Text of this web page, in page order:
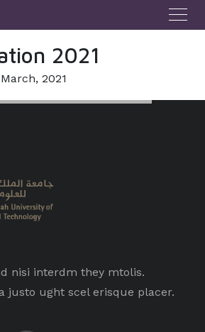
2021
2021
nisi interdm they mtolis.
justo ught scel erisque placer.